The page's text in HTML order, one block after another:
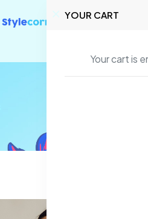
YOUR CART
Your cart is